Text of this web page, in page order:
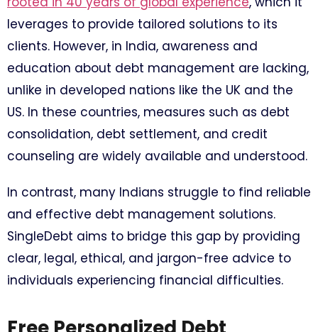
leverages to provide tailored solutions to its
clients. However, in India, awareness and
education about debt management are lacking,
unlike in developed nations like the UK and the
US. In these countries, measures such as debt
consolidation, debt settlement, and credit
counseling are widely available and understood.
In contrast, many Indians struggle to find reliable
and effective debt management solutions.
SingleDebt aims to bridge this gap by providing
clear, legal, ethical, and jargon-free advice to
individuals experiencing financial difficulties.